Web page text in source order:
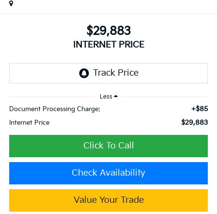
$29,883
INTERNET PRICE
Less
Document Processing Charge: +$85
Internet Price $29,883
Click To Call
Check Availability
Value Your Trade